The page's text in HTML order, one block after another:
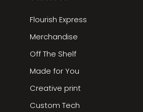
Flourish Express
Merchandise
Off The Shelf
Made for You
Creative print
Custom Tech